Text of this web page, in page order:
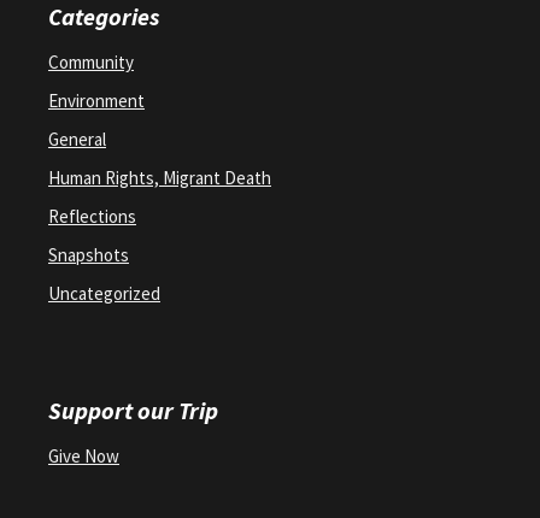
Categories
Community
Environment
General
Human Rights, Migrant Death
Reflections
Snapshots
Uncategorized
Support our Trip
Give Now